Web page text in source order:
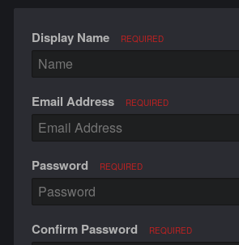
Display Name REQUIRED
Email Address REQUIRED
Password REQUIRED
Confirm Password REQUIRED